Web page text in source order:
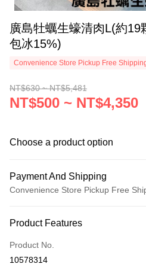
廣島牡蠣生蠔清肉L(約19
包冰15%)
Convenience Store Pickup Free
NT$630 ~ NT$5,481
NT$500 ~ NT$4,350
Choose a product option
Payment And Shipping
Convenience Store Pickup Free
Credit Card (Full Payment)
Credit Card Installments
Product Features
Product No.
10578314